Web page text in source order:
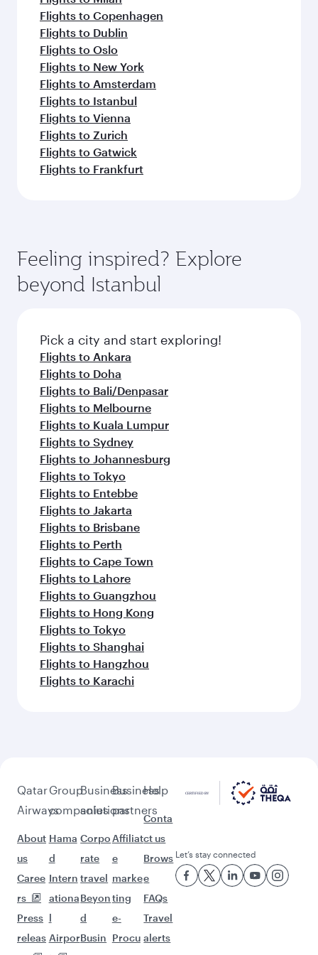
Flights to Copenhagen
Flights to Dublin
Flights to Oslo
Flights to New York
Flights to Amsterdam
Flights to Istanbul
Flights to Vienna
Flights to Zurich
Flights to Gatwick
Flights to Frankfurt
Feeling inspired? Explore
beyond Istanbul
Pick a city and start exploring!
Flights to Ankara
Flights to Doha
Flights to Bali/Denpasar
Flights to Melbourne
Flights to Kuala Lumpur
Flights to Sydney
Flights to Johannesburg
Flights to Tokyo
Flights to Entebbe
Flights to Jakarta
Flights to Brisbane
Flights to Perth
Flights to Cape Town
Flights to Lahore
Flights to Guangzhou
Flights to Hong Kong
Flights to Tokyo
Flights to Shanghai
Flights to Hangzhou
Flights to Karachi
Qatar
Airways
About
us
Caree
rs
Press
releas
Group
companies
Hama
d
Intern
ationa
l
Airpor
Business
solutions
Corpo
rate
travel
Beyon
d
Busin
Business
partners
Affiliat
e
marke
ting
e-
Procu
Help
Conta
ct us
Brows
e
FAQs
Travel
alerts
Let’s stay connected